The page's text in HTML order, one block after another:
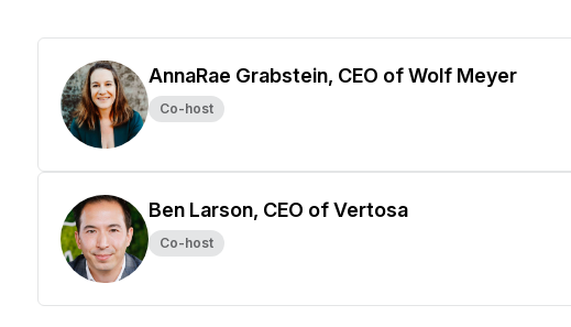
AnnaRae Grabstein, CEO of Wolf Meyer
Co-host
Ben Larson, CEO of Vertosa
Co-host